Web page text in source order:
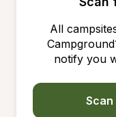
All
notify you